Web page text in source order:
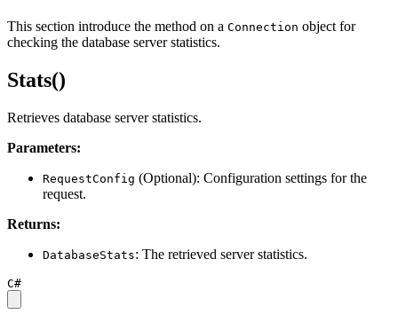
This section introduce the method on a Connection object for
checking the database server statistics.
Stats()
Retrieves database server statistics.
Parameters:
RequestConfig (Optional): Configuration settings for the
request.
Returns:
DatabaseStats: The retrieved server statistics.
C#